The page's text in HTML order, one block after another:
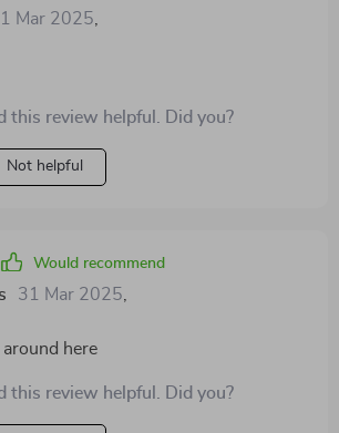
Mar 2025
this review helpful. Did you?
Not helpful
Would recommend
31 Mar 2025
here
this review helpful. Did you?